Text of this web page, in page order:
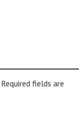
Required fields are